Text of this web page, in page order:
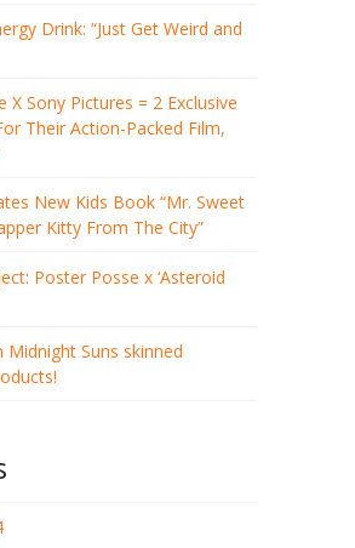
Drink: “Just Get Weird and
X Sony Pictures = 2 Exclusive
Their Action-Packed Film,
New Kids Book “Mr. Sweet
Kitty From The City”
Poster Posse x ‘Asteroid
Midnight Suns skinned